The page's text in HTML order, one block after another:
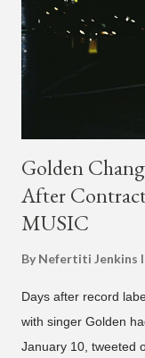
Golden
After
MUSIC
By Nefertiti Jenkins
Days after record
with singer Golden
January 10, tweeted